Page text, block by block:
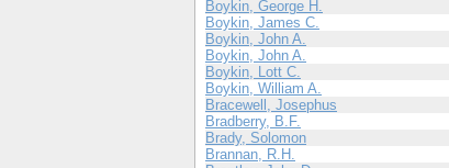
Boykin, George H.
Boykin, James C.
Boykin, John A.
Boykin, John A.
Boykin, Lott C.
Boykin, William A.
Bracewell, Josephus
Bradberry, B.F.
Brady, Solomon
Brannan, R.H.